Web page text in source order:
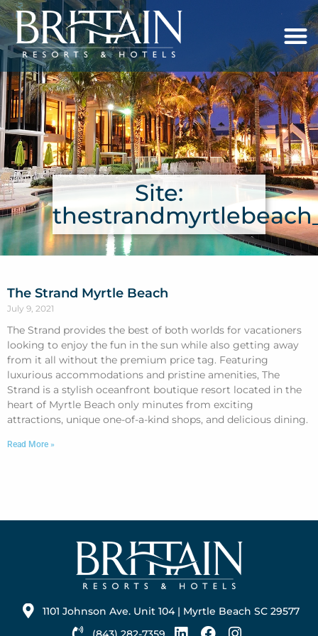
Site:
The Strand Myrtle Beach
July 9, 2021
The Strand provides the best of both worlds for vacationers
looking to enjoy the fun in the sun while also getting away
from it all without the premium price tag. Featuring
luxurious accommodations and pristine amenities, The
Strand is a stylish oceanfront boutique resort located in the
heart of Myrtle Beach only minutes from exciting
attractions, unique one-of-a-kind shops, and delicious dining.
Read More »
1101 Johnson Ave. Unit 104 | Myrtle Beach SC 29577